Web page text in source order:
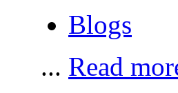
Blogs
... Read